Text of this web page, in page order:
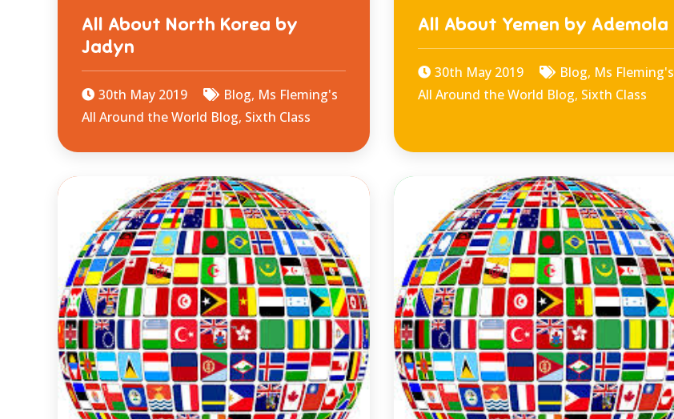
All About North Korea by
Jadyn
30th May 2019 Blog, Ms Fleming's
All Around the World Blog, Sixth Class
All About Yemen by Ademola
30th May 2019 Blog, Ms Fleming's
All Around the World Blog, Sixth Class